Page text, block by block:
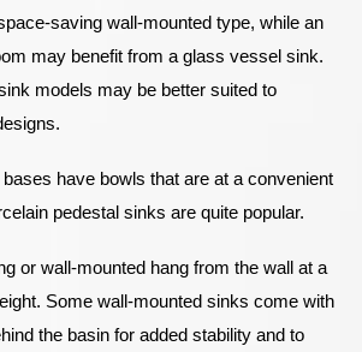
saving wall-mounted type, while an
may benefit from a glass vessel sink.
models may be better suited to
have bowls that are at a convenient
pedestal sinks are quite popular.
or wall-mounted hang from the wall at a
Some wall-mounted sinks come with
the basin for added stability and to